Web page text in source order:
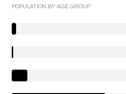
POPULATION BY AGE GROUP